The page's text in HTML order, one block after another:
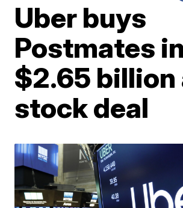
Uber buys
Postmates in
$2.65 billion
stock deal